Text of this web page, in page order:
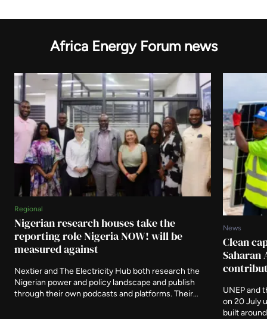
Africa Energy Forum news
Regional
Nigerian research houses take the
reporting role Nigeria NOW! will be
measured against
Nextier and The Electricity Hub both research the
Nigerian power and policy landscape and publish
through their own podcasts and platforms. Their
News
Clean
Saharan
UNEP and
on 20 July
built